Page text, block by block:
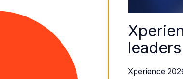
Xperience